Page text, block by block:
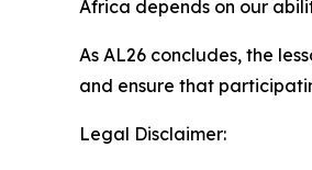
Africa depends on our
As AL26 concludes, the
and ensure that
Legal Disclaimer: